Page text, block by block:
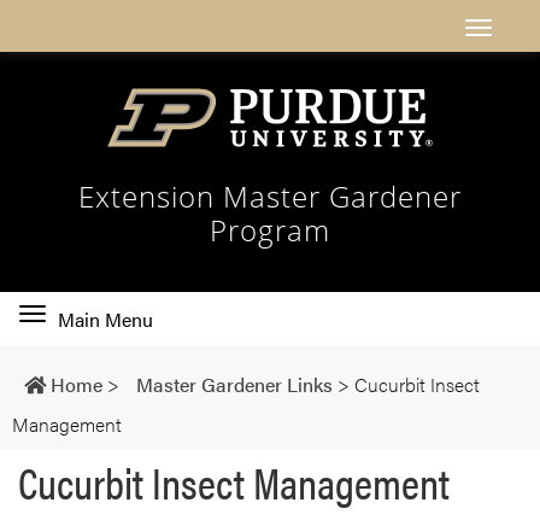
Extension Master Gardener
Program
Toggle
navigation
Main Menu
Home > Master Gardener Links > Cucurbit Insect
Management
Cucurbit Insect Management